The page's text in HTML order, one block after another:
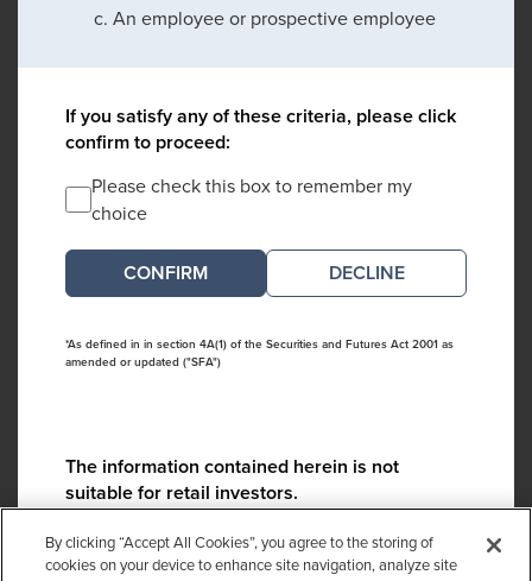
An employee or prospective employee
If you satisfy any of these criteria, please click
confirm to proceed:
Please check this box to remember my
choice
DECLINE
*As defined in in section 4A(1) of the Securities and Futures Act 2001 as
amended or updated ("SFA")
The information contained herein is not
suitable for retail investors.
Please contact us if you have any questions:
ContactCA@cambridgeassociates.com
By clicking “Accept All Cookies”, you agree to the storing of
cookies on your device to enhance site navigation, analyze site